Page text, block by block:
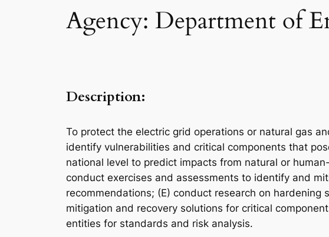
Agency: Department of
Description:
To protect the electric grid operations or natural gas
identify vulnerabilities and critical components that
national level to predict impacts from natural or
conduct exercises and assessments to identify and
recommendations; (E) conduct research on
mitigation and recovery solutions for critical
entities for standards and risk analysis.